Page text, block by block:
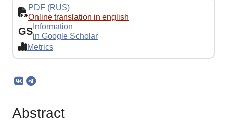
PDF (RUS)
Online translation in english
GS Information
in Google Scholar
Metrics
Abstract